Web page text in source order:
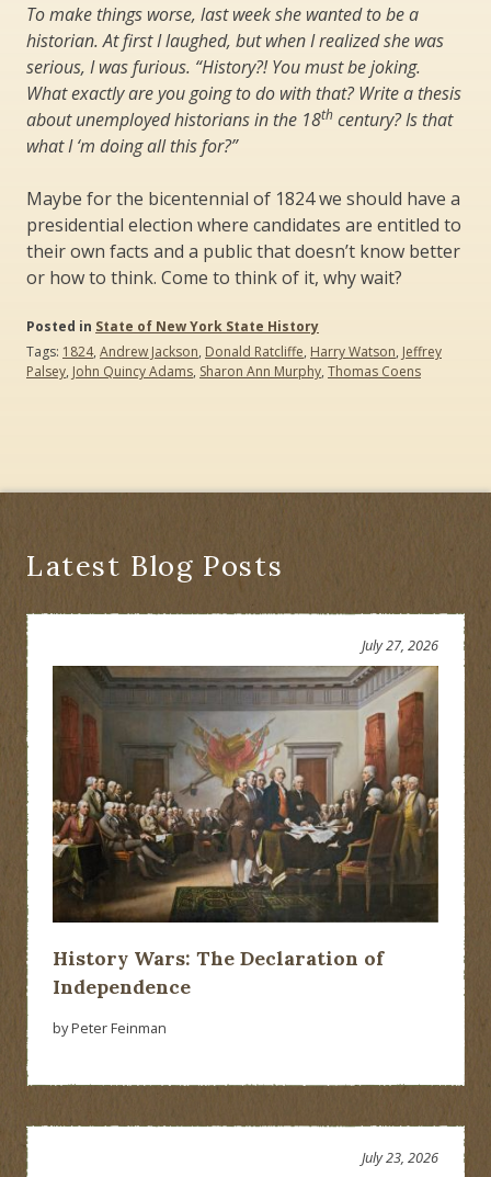
To make things worse, last week she wanted to be a
historian. At first I laughed, but when I realized she was
serious, I was furious. “History?! You must be joking.
What exactly are you going to do with that? Write a thesis
about unemployed historians in the 18th century? Is that
what I ‘m doing all this for?”
Maybe for the bicentennial of 1824 we should have a
presidential election where candidates are entitled to
their own facts and a public that doesn’t know better
or how to think. Come to think of it, why wait?
Posted in State of New York State History
Tags: 1824, Andrew Jackson, Donald Ratcliffe, Harry Watson, Jeffrey
Palsey, John Quincy Adams, Sharon Ann Murphy, Thomas Coens
Latest Blog Posts
History Wars: The Declaration of
Independence
July 27, 2026
by Peter Feinman
July 23, 2026